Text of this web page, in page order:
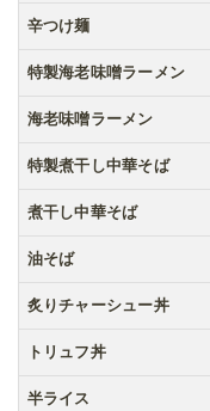
辛つけ麺
特製海老味噌ラーメン
海老味噌ラーメン
特製煮干し中華そば
煮干し中華そば
油そば
炙りチャーシュー丼
トリュフ丼
半ライス